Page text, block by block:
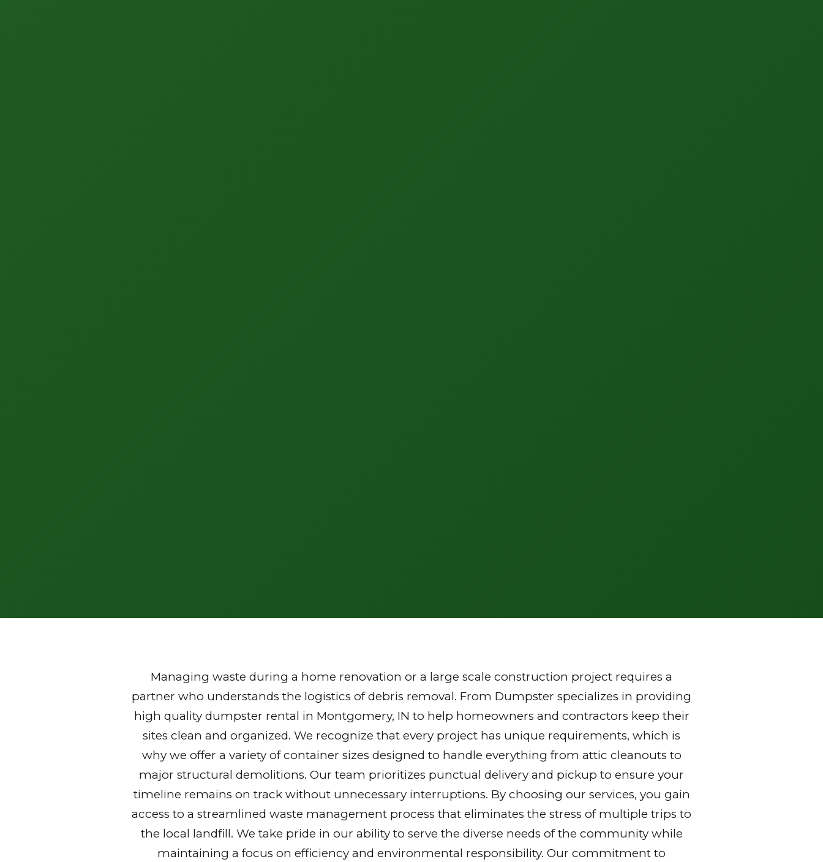
Managing waste during a home renovation or a large scale construction project requires a
partner who understands the logistics of debris removal. From Dumpster specializes in providing
high quality dumpster rental in Montgomery, IN to help homeowners and contractors keep their
sites clean and organized. We recognize that every project has unique requirements, which is
why we offer a variety of container sizes designed to handle everything from attic cleanouts to
major structural demolitions. Our team prioritizes punctual delivery and pickup to ensure your
timeline remains on track without unnecessary interruptions. By choosing our services, you gain
access to a streamlined waste management process that eliminates the stress of multiple trips to
the local landfill. We take pride in our ability to serve the diverse needs of the community while
maintaining a focus on efficiency and environmental responsibility. Our commitment to